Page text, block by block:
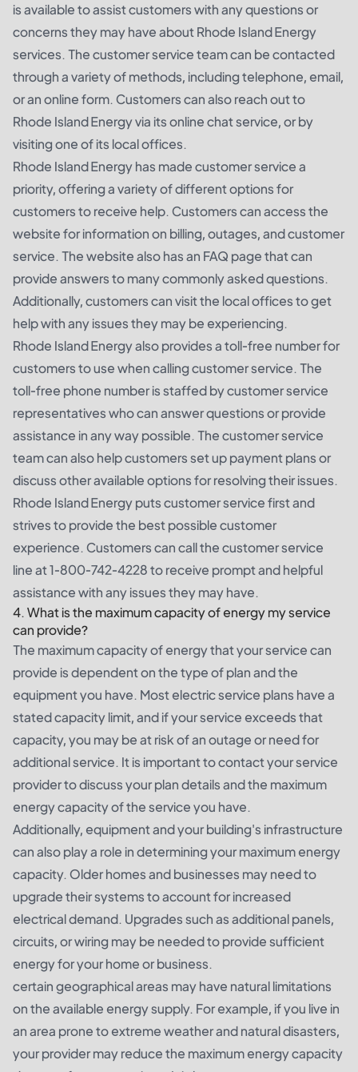
is available to assist customers with any questions or
concerns they may have about Rhode Island Energy
services. The customer service team can be contacted
through a variety of methods, including telephone, email,
or an online form. Customers can also reach out to
Rhode Island Energy via its online chat service, or by
visiting one of its local offices.
Rhode Island Energy has made customer service a
priority, offering a variety of different options for
customers to receive help. Customers can access the
website for information on billing, outages, and customer
service. The website also has an FAQ page that can
provide answers to many commonly asked questions.
Additionally, customers can visit the local offices to get
help with any issues they may be experiencing.
Rhode Island Energy also provides a toll-free number for
customers to use when calling customer service. The
toll-free phone number is staffed by customer service
representatives who can answer questions or provide
assistance in any way possible. The customer service
team can also help customers set up payment plans or
discuss other available options for resolving their issues.
Rhode Island Energy puts customer service first and
strives to provide the best possible customer
experience. Customers can call the customer service
line at 1-800-742-4228 to receive prompt and helpful
assistance with any issues they may have.
4. What is the maximum capacity of energy my service
can provide?
The maximum capacity of energy that your service can
provide is dependent on the type of plan and the
equipment you have. Most electric service plans have a
stated capacity limit, and if your service exceeds that
capacity, you may be at risk of an outage or need for
additional service. It is important to contact your service
provider to discuss your plan details and the maximum
energy capacity of the service you have.
Additionally, equipment and your building's infrastructure
can also play a role in determining your maximum energy
capacity. Older homes and businesses may need to
upgrade their systems to account for increased
electrical demand. Upgrades such as additional panels,
circuits, or wiring may be needed to provide sufficient
energy for your home or business.
certain geographical areas may have natural limitations
on the available energy supply. For example, if you live in
an area prone to extreme weather and natural disasters,
your provider may reduce the maximum energy capacity